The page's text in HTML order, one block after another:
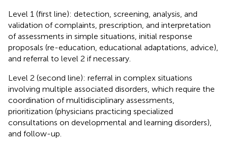
Level 1 (first line): detection, screening, analysis, and
validation of complaints, prescription, and interpretation
of assessments in simple situations, initial response
proposals (re-education, educational adaptations, advice),
and referral to level 2 if necessary.
Level 2 (second line): referral in complex situations
involving multiple associated disorders, which require the
coordination of multidisciplinary assessments,
prioritization (physicians practicing specialized
consultations on developmental and learning disorders),
and follow-up.